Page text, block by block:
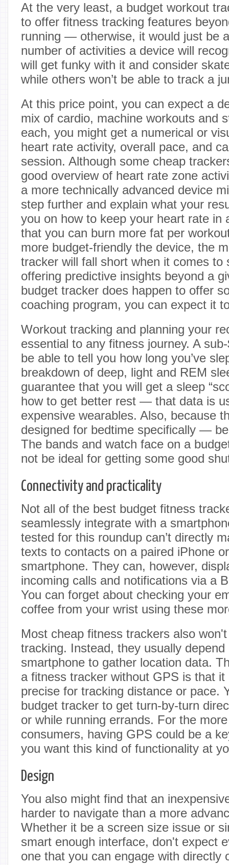
At the very least, a budget workout
to offer fitness tracking features
running — otherwise, it would just be
number of activities a device will
will get funky with it and consider
while others won’t be able to track a
At this price point, you can expect a
mix of cardio, machine workouts and
each, you might get a numerical or
heart rate activity, overall pace, and
session. Although some cheap
good overview of heart rate zone
a more technically advanced device
step further and explain what your
you on how to keep your heart rate in
that you can burn more fat per
more budget-friendly the device, the
tracker will fall short when it comes to
offering predictive insights beyond a
budget tracker does happen to offer
coaching program, you can expect it
Workout tracking and planning your
essential to any fitness journey. A
be able to tell you how long you’ve
breakdown of deep, light and REM
guarantee that you will get a sleep
how to get better rest — that data is
expensive wearables. Also, because
designed for bedtime specifically —
The bands and watch face on a
not be ideal for getting some good
Connectivity and practicality
Not all of the best budget fitness
seamlessly integrate with a
tested for this roundup can’t directly
texts to contacts on a paired iPhone
smartphone. They can, however,
incoming calls and notifications via a
You can forget about checking your
coffee from your wrist using these
Most cheap fitness trackers also
tracking. Instead, they usually depend
smartphone to gather location data.
a fitness tracker without GPS is that
precise for tracking distance or pace.
budget tracker to get turn-by-turn
or while running errands. For the
consumers, having GPS could be a
you want this kind of functionality at
Design
You also might find that an
harder to navigate than a more
Whether it be a screen size issue or
smart enough interface, don't expect
one that you can engage with directly